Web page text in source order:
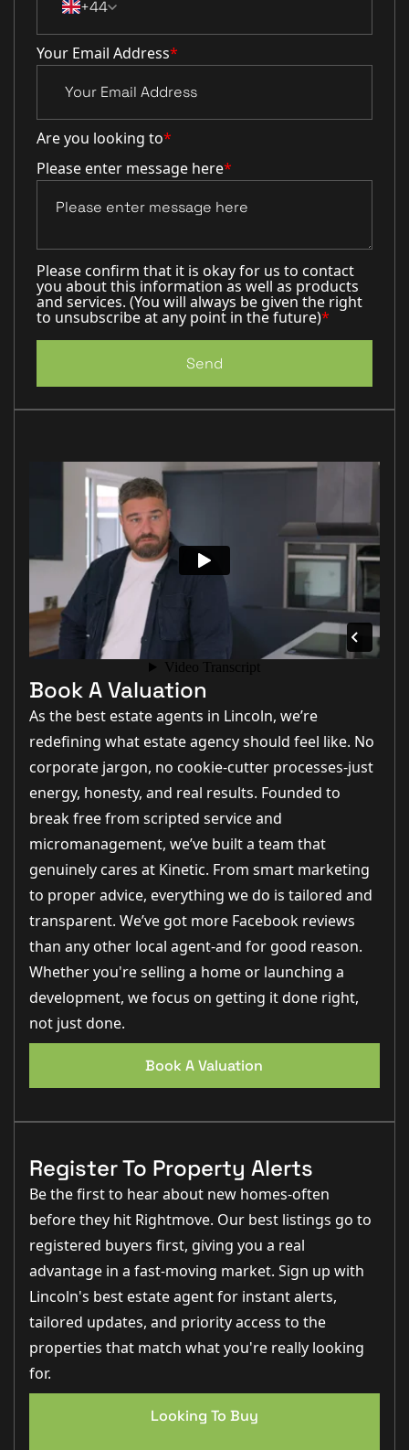
+44
Your Email Address*
Are you looking to*
Please enter message here*
Please confirm that it is okay for us to contact
you about this information as well as products
and services. (You will always be given the right
to unsubscribe at any point in the future)*
Send
Book A Valuation
As the best estate agents in Lincoln, we’re
redefining what estate agency should feel like. No
corporate jargon, no cookie-cutter processes-just
energy, honesty, and real results. Founded to
break free from scripted service and
micromanagement, we’ve built a team that
genuinely cares at Kinetic. From smart marketing
to proper advice, everything we do is tailored and
transparent. We’ve got more Facebook reviews
than any other local agent-and for good reason.
Whether you're selling a home or launching a
development, we focus on getting it done right,
not just done.
Book A Valuation
Register To Property Alerts
Be the first to hear about new homes-often
before they hit Rightmove. Our best listings go to
registered buyers first, giving you a real
advantage in a fast-moving market. Sign up with
Lincoln's best estate agent for instant alerts,
tailored updates, and priority access to the
properties that match what you're really looking
for.
Looking To Buy